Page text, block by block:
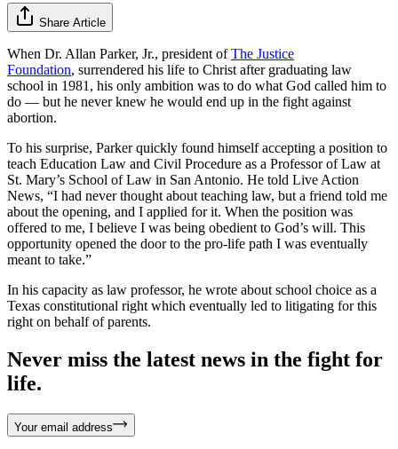
Share Article
When Dr. Allan Parker, Jr., president ofThe Justice
Foundation, surrendered his life to Christ after graduating law
school in 1981, his only ambition was to do what God called him to
do — but he never knew he would end up in the fight against
abortion.
To his surprise, Parker quickly found himself accepting a position to
teach Education Law and Civil Procedure as a Professor of Law at
St. Mary’s School of Law in San Antonio. He told Live Action
News, “I had never thought about teaching law, but a friend told me
about the opening, and I applied for it. When the position was
offered to me, I believe I was being obedient to God’s will. This
opportunity opened the door to the pro-life path I was eventually
meant to take.”
In his capacity as law professor, he wrote about school choice as a
Texas constitutional right which eventually led to litigating for this
right on behalf of parents.
Never miss the latest news in the fight for
life.
Your email address